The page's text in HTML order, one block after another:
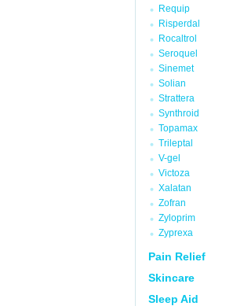
Requip
Risperdal
Rocaltrol
Seroquel
Sinemet
Solian
Strattera
Synthroid
Topamax
Trileptal
V-gel
Victoza
Xalatan
Zofran
Zyloprim
Zyprexa
Pain Relief
Skincare
Sleep Aid